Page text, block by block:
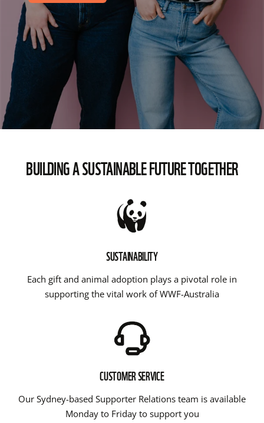
BUILDING A SUSTAINABLE FUTURE TOGETHER
SUSTAINABILITY
Each gift and animal adoption plays a pivotal role in
supporting the vital work of WWF-Australia
CUSTOMER SERVICE
Our Sydney-based Supporter Relations team is available
Monday to Friday to support you